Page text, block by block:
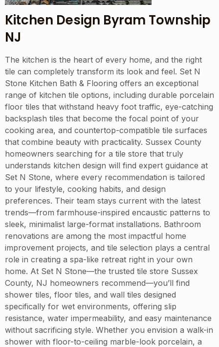
Kitchen Design Byram Township
NJ
The kitchen is the heart of every home, and the right
tile can completely transform its look and feel. Set N
Stone Kitchen Bath & Flooring offers an exceptional
range of kitchen tile options, including durable porcelain
floor tiles that withstand heavy foot traffic, eye-catching
backsplash tiles that become the focal point of your
cooking area, and countertop-compatible tile surfaces
that combine beauty with practicality. Sussex County
homeowners searching for a tile store that truly
understands kitchen design will find expert guidance at
Set N Stone, where every recommendation is tailored
to your lifestyle, cooking habits, and design
preferences. Their team stays current with the latest
trends—from farmhouse-inspired encaustic patterns to
sleek, minimalist large-format installations. Bathroom
renovations are among the most impactful home
improvement projects, and tile selection plays a central
role in creating a spa-like retreat right in your own
home. At Set N Stone—the trusted tile store Sussex
County, NJ homeowners recommend—you’ll find
shower tiles, floor tiles, and wall tiles designed
specifically for wet environments, offering slip
resistance, water impermeability, and easy maintenance
without sacrificing style. Whether you envision a walk-in
shower with floor-to-ceiling marble-look porcelain, a